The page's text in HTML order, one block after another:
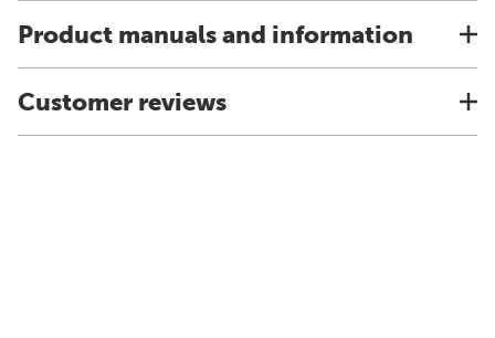
Product manuals and information
Customer reviews